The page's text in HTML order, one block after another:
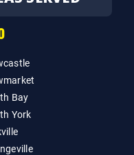
Bay
York